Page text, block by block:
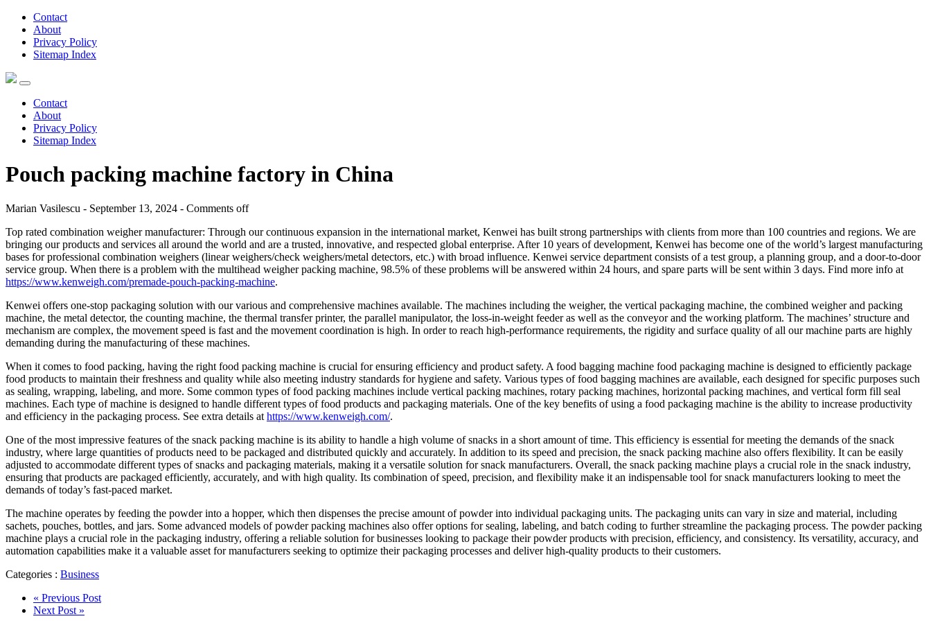
Contact
About
Privacy Policy
Sitemap Index
Contact
About
Privacy Policy
Sitemap Index
Pouch packing machine factory in China
Marian Vasilescu - September 13, 2024 - Comments off
Top rated combination weigher manufacturer: Through our continuous expansion in the international market, Kenwei has built strong partnerships with clients from more than 100 countries and regions. We are
bringing our products and services all around the world and are a trusted, innovative, and respected global enterprise. After 10 years of development, Kenwei has become one of the world’s largest manufacturing
bases for professional combination weighers (linear weighers/check weighers/metal detectors, etc.) with broad influence. Kenwei service department consists of a test group, a planning group, and a door-to-door
service group. When there is a problem with the multihead weigher packing machine, 98.5% of these problems will be answered within 24 hours, and spare parts will be sent within 3 days. Find more info at
https://www.kenweigh.com/premade-pouch-packing-machine.
Kenwei offers one-stop packaging solution with our various and comprehensive machines available. The machines including the weigher, the vertical packaging machine, the combined weigher and packing
machine, the metal detector, the counting machine, the thermal transfer printer, the parallel manipulator, the loss-in-weight feeder as well as the conveyor and the working platform. The machines’ structure and
mechanism are complex, the movement speed is fast and the movement coordination is high. In order to reach high-performance requirements, the rigidity and surface quality of all our machine parts are highly
demanding during the manufacturing of these machines.
When it comes to food packing, having the right food packing machine is crucial for ensuring efficiency and product safety. A food bagging machine food packaging machine is designed to efficiently package
food products to maintain their freshness and quality while also meeting industry standards for hygiene and safety. Various types of food bagging machines are available, each designed for specific purposes such
as sealing, wrapping, labeling, and more. Some common types of food packing machines include vertical packing machines, rotary packing machines, horizontal packing machines, and vertical form fill seal
machines. Each type of machine is designed to handle different types of food products and packaging materials. One of the key benefits of using a food packaging machine is the ability to increase productivity
and efficiency in the packaging process. See extra details at https://www.kenweigh.com/.
One of the most impressive features of the snack packing machine is its ability to handle a high volume of snacks in a short amount of time. This efficiency is essential for meeting the demands of the snack
industry, where large quantities of products need to be packaged and distributed quickly and accurately. In addition to its speed and precision, the snack packing machine also offers flexibility. It can be easily
adjusted to accommodate different types of snacks and packaging materials, making it a versatile solution for snack manufacturers. Overall, the snack packing machine plays a crucial role in the snack industry,
ensuring that products are packaged efficiently, accurately, and with high quality. Its combination of speed, precision, and flexibility make it an indispensable tool for snack manufacturers looking to meet the
demands of today’s fast-paced market.
The machine operates by feeding the powder into a hopper, which then dispenses the precise amount of powder into individual packaging units. The packaging units can vary in size and material, including
sachets, pouches, bottles, and jars. Some advanced models of powder packing machines also offer options for sealing, labeling, and batch coding to further streamline the packaging process. The powder packing
machine plays a crucial role in the packaging industry, offering a reliable solution for businesses looking to package their powder products with precision, efficiency, and consistency. Its versatility, accuracy, and
automation capabilities make it a valuable asset for manufacturers seeking to optimize their packaging processes and deliver high-quality products to their customers.
Categories : Business
« Previous Post
Next Post »